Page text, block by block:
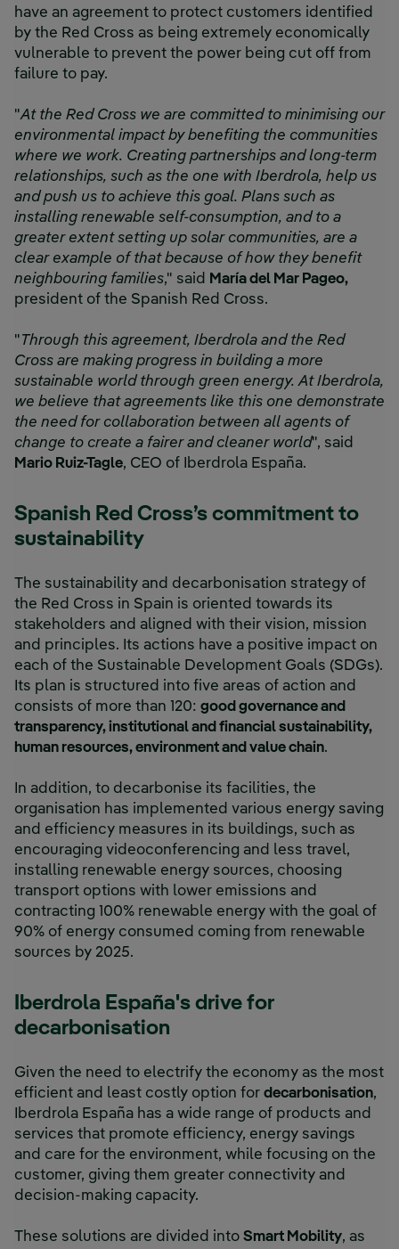
have an agreement to protect customers identified
by the Red Cross as being extremely economically
vulnerable to prevent the power being cut off from
failure to pay.
"At the Red Cross we are committed to minimising our
environmental impact by benefiting the communities
where we work. Creating partnerships and long-term
relationships, such as the one with Iberdrola, help us
and push us to achieve this goal. Plans such as
installing renewable self-consumption, and to a
greater extent setting up solar communities, are a
clear example of that because of how they benefit
neighbouring families," said María del Mar Pageo,
president of the Spanish Red Cross.
"Through this agreement, Iberdrola and the Red
Cross are making progress in building a more
sustainable world through green energy. At Iberdrola,
we believe that agreements like this one demonstrate
the need for collaboration between all agents of
change to create a fairer and cleaner world", said
Mario Ruiz-Tagle, CEO of Iberdrola España.
Spanish Red Cross’s commitment to
sustainability
The sustainability and decarbonisation strategy of
the Red Cross in Spain is oriented towards its
stakeholders and aligned with their vision, mission
and principles. Its actions have a positive impact on
each of the Sustainable Development Goals (SDGs).
Its plan is structured into five areas of action and
consists of more than 120: good governance and
transparency, institutional and financial sustainability,
human resources, environment and value chain.
In addition, to decarbonise its facilities, the
organisation has implemented various energy saving
and efficiency measures in its buildings, such as
encouraging videoconferencing and less travel,
installing renewable energy sources, choosing
transport options with lower emissions and
contracting 100% renewable energy with the goal of
90% of energy consumed coming from renewable
sources by 2025.
Iberdrola España's drive for
decarbonisation
Given the need to electrify the economy as the most
efficient and least costly option for decarbonisation,
Iberdrola España has a wide range of products and
services that promote efficiency, energy savings
and care for the environment, while focusing on the
customer, giving them greater connectivity and
decision-making capacity.
These solutions are divided into Smart Mobility, as